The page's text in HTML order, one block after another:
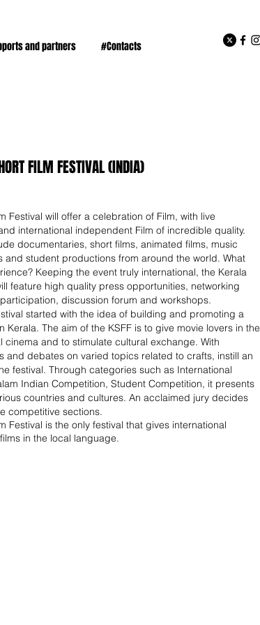
and partners #Contacts
FILM FESTIVAL (INDIA)
Festival will offer a celebration of Film, with live
international independent Film of incredible quality.
documentaries, short films, animated films, music
and student productions from around the world. What
Keeping the event truly international, the Kerala
feature high quality press opportunities, networking
discussion forum and workshops.
started with the idea of building and promoting a
Kerala. The aim of the KSFF is to give movie lovers in the
and to stimulate cultural exchange. With
and debates on varied topics related to crafts, instill an
festival. Through categories such as International
Indian Competition, Student Competition, it presents
countries and cultures. An acclaimed jury decides
competitive sections.
Festival is the only festival that gives international
in the local language.